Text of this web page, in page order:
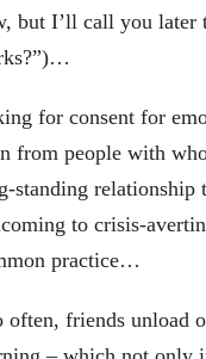
but I’ll call you later
for consent for
from people with
standing relationship
to crisis-
practice…
often, friends unload